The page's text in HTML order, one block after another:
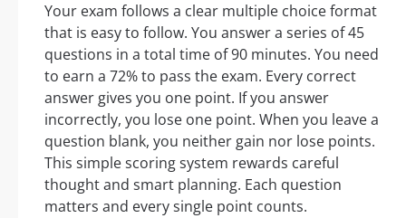
Your exam follows a clear multiple choice format
that is easy to follow. You answer a series of 45
questions in a total time of 90 minutes. You need
to earn a 72% to pass the exam. Every correct
answer gives you one point. If you answer
incorrectly, you lose one point. When you leave a
question blank, you neither gain nor lose points.
This simple scoring system rewards careful
thought and smart planning. Each question
matters and every single point counts.